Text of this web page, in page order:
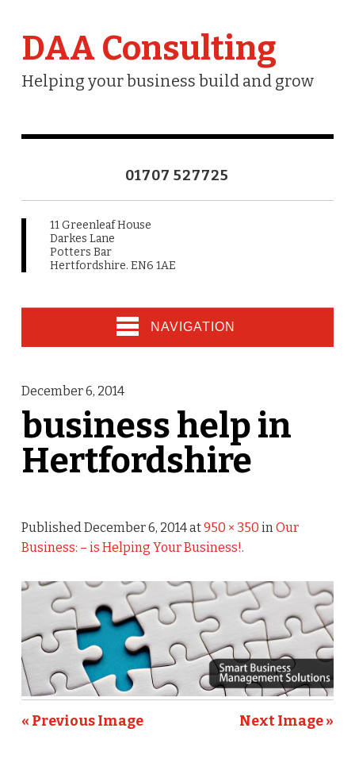
DAA Consulting
Helping your business build and grow
01707 527725
11 Greenleaf House
Darkes Lane
Potters Bar
Hertfordshire. EN6 1AE
NAVIGATION
December 6, 2014
business help in
Hertfordshire
PublishedDecember 6, 2014at950 × 350 inOur
Business: – is Helping Your Business!.
« Previous Image Next Image »